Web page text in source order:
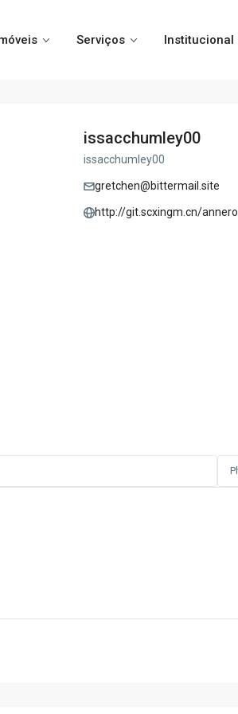
Serviços Institucional
issacchumley00
issacchumley00
gretchen@bittermail.site
http://git.scxingm.cn/